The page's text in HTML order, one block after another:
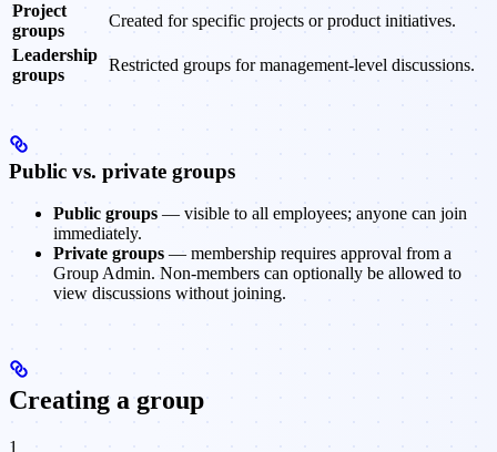
Project
groups
Created for specific projects or product initiatives.
Leadership
groups
Restricted groups for management-level discussions.
Public vs. private groups
Public groups — visible to all employees; anyone can join
immediately.
Private groups — membership requires approval from a
Group Admin. Non-members can optionally be allowed to
view discussions without joining.
Creating a group
1